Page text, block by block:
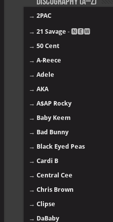
Discography (A–Z)
→ 2PAC
→ 21 Savage - 🅽🅴🆆
→ 50 Cent
→ A-Reece
→ Adele
→ AKA
→ A$AP Rocky
→ Baby Keem
→ Bad Bunny
→ Black Eyed Peas
→ Cardi B
→ Central Cee
→ Chris Brown
→ Clipse
→ DaBaby